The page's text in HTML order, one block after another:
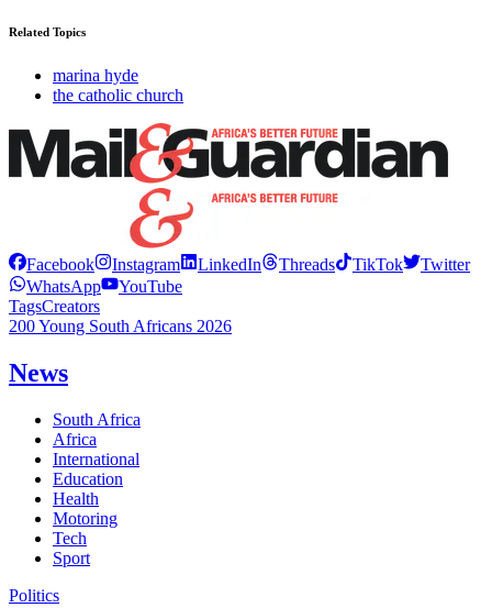
Related Topics
marina hyde
the catholic church
Facebook Instagram LinkedIn Threads TikTok
Twitter
WhatsApp
YouTube
TagsCreators
200 Young South Africans 2026
News
South Africa
Africa
International
Education
Health
Motoring
Tech
Sport
Politics